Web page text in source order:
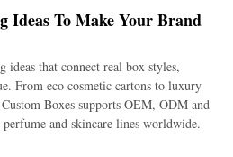
Ideas To Make Your Brand
ideas that connect real box styles,
From eco cosmetic cartons to luxury
Boxes supports OEM, ODM and
and skincare lines worldwide.